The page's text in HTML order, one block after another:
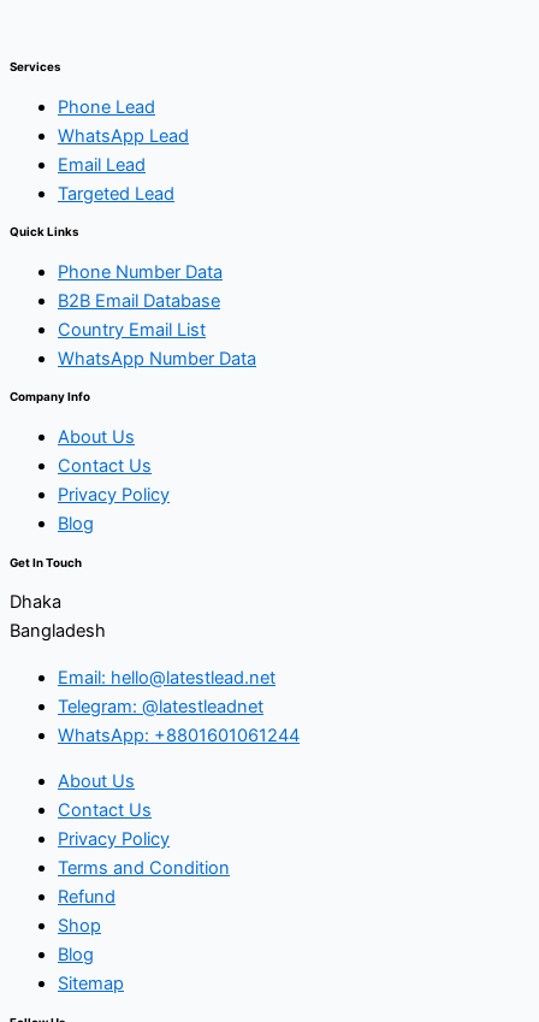
Services
Phone Lead
WhatsApp Lead
Email Lead
Targeted Lead
Quick Links
Phone Number Data
B2B Email Database
Country Email List
WhatsApp Number Data
Company Info
About Us
Contact Us
Privacy Policy
Blog
Get In Touch
Dhaka
Bangladesh
Email: hello@latestlead.net
Telegram: @latestleadnet
WhatsApp: +8801601061244
About Us
Contact Us
Privacy Policy
Terms and Condition
Refund
Shop
Blog
Sitemap